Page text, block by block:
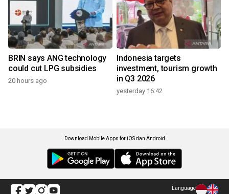
BRIN says ANG technology
could cut LPG subsidies
20 hours ago
Indonesia targets
investment, tourism growth
in Q3 2026
yesterday 16:42
Download Mobile Apps for iOS dan Android
Language